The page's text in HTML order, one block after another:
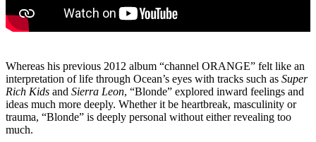
Whereas his previous 2012 album “channel ORANGE” felt like an
interpretation of life through Ocean’s eyes with tracks such as Super
Rich Kids and Sierra Leon, “Blonde” explored inward feelings and
ideas much more deeply. Whether it be heartbreak, masculinity or
trauma, “Blonde” is deeply personal without either revealing too
much.